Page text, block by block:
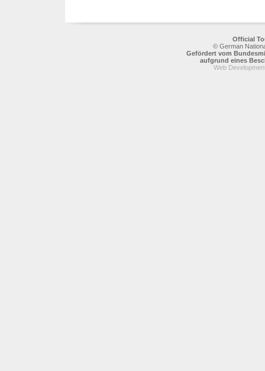
Official
© German
Gefördert vom
aufgrund eines
Web